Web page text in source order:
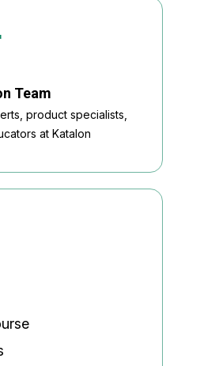
Team
product specialists,
at Katalon